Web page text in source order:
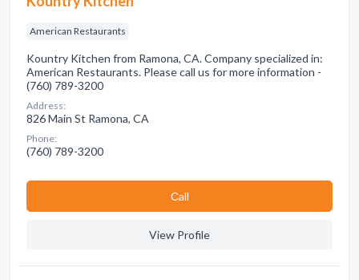
American Restaurants
Kountry Kitchen from Ramona, CA. Company specialized in:
American Restaurants. Please call us for more information -
(760) 789-3200
Address:
826 Main St Ramona, CA
Phone:
(760) 789-3200
Сall
View Profile